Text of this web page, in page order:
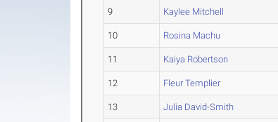
9 Kaylee Mitchell
10 Rosina Machu
11 Kaiya Robertson
12 Fleur Templier
13 Julia David-Smith